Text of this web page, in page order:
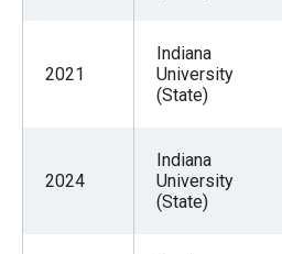
2021
Indiana
University
(State)
2024
Indiana
University
(State)